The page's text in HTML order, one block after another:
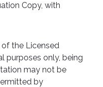
Copy, with
the Licensed
purposes only, being
may not be
by